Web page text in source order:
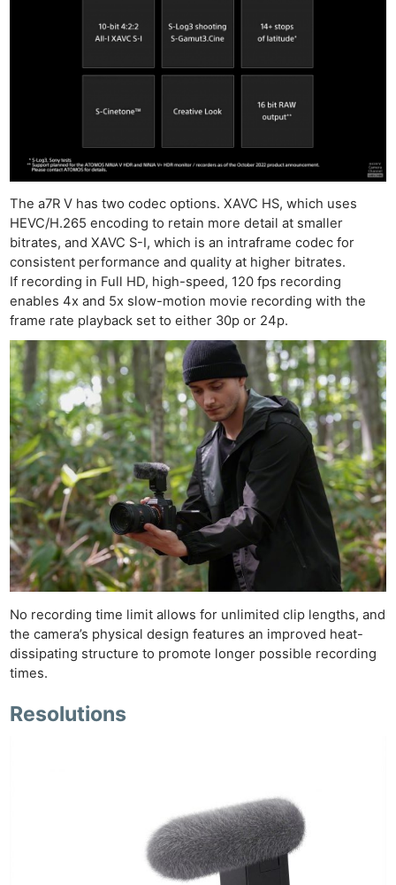
The a7R V has two codec options. XAVC HS, which uses
HEVC/H.265 encoding to retain more detail at smaller
bitrates, and XAVC S-I, which is an intraframe codec for
consistent performance and quality at higher bitrates.
If recording in Full HD, high-speed, 120 fps recording
enables 4x and 5x slow-motion movie recording with the
frame rate playback set to either 30p or 24p.
No recording time limit allows for unlimited clip lengths, and
the camera’s physical design features an improved heat-
dissipating structure to promote longer possible recording
times.
Resolutions